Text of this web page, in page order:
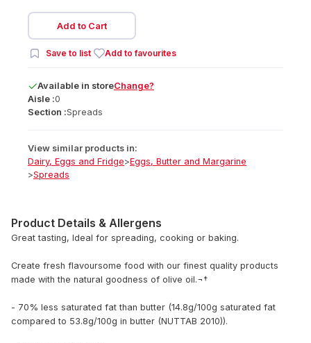
Add to Cart
Save to list Add to favourites
Available in storeChange?
Aisle :0
Section :Spreads
View similar products in:
Dairy, Eggs and Fridge>Eggs, Butter and Margarine
>Spreads
Product Details & Allergens
Great tasting, Ideal for spreading, cooking or baking.
Create fresh flavoursome food with our finest quality products
made with the natural goodness of olive oil.¬†
- 70% less saturated fat than butter (14.8g/100g saturated fat
compared to 53.8g/100g in butter (NUTTAB 2010)).